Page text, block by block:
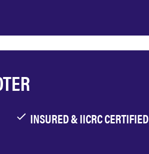
INSURED & IICRC CERTIFIED